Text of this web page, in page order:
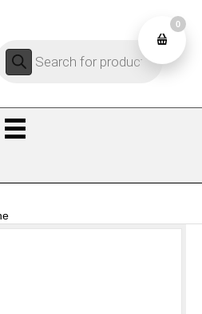
search
0
0